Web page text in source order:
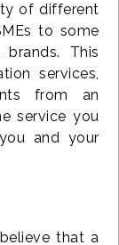
of different
to some
This
services,
from an
service you
and your
that a